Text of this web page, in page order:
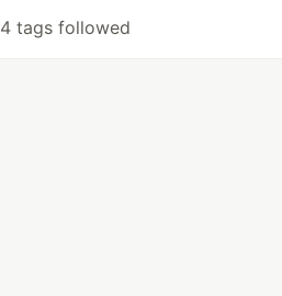
4 tags followed